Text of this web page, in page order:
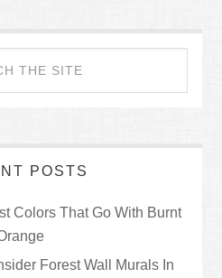
POSTS
Colors That Go With Burnt
Forest Wall Murals In